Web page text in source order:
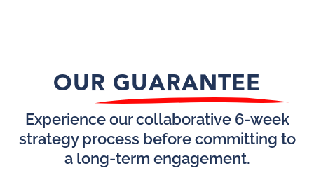
OUR GUARANTEE
Experience our collaborative 6-week
strategy process before committing to
a long-term engagement.